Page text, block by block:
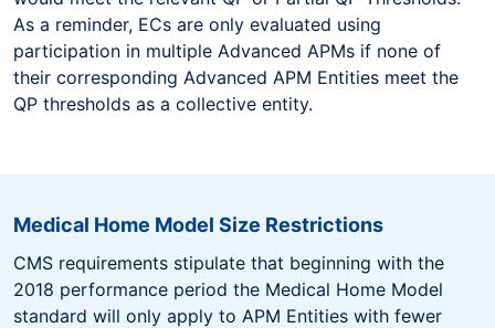
As a reminder, ECs are only evaluated using
participation in multiple Advanced APMs if none of
their corresponding Advanced APM Entities meet the
QP thresholds as a collective entity.
Medical Home Model Size Restrictions
CMS requirements stipulate that beginning with the
2018 performance period the Medical Home Model
standard will only apply to APM Entities with fewer